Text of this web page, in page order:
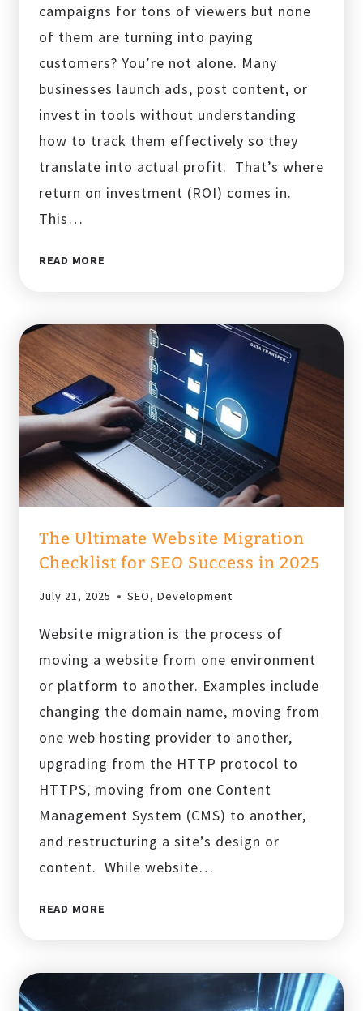
campaigns for tons of viewers but none
of them are turning into paying
customers? You’re not alone. Many
businesses launch ads, post content, or
invest in tools without understanding
how to track them effectively so they
translate into actual profit. That’s where
return on investment (ROI) comes in.
This…
READ MORE
DIGITAL
MARKETING?
HOW
TO
MEASURE?
The Ultimate Website Migration
Checklist for SEO Success in 2025
July 21, 2025 SEO, Development
Website migration is the process of
moving a website from one environment
or platform to another. Examples include
changing the domain name, moving from
one web hosting provider to another,
upgrading from the HTTP protocol to
HTTPS, moving from one Content
Management System (CMS) to another,
and restructuring a site’s design or
content. While website…
READ MORE